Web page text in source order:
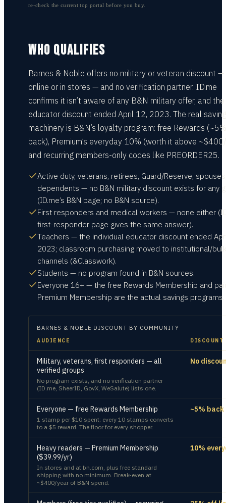
re-check the current top portal before you buy.
WHO QUALIFIES
Barnes & Noble offers no military or veteran discount —
online or in stores — and no verification partner. ID.me
confirms it isn’t aware of any B&N military offer, and the
educator discount ended April 12, 2023. The real
machinery is B&N’s loyalty program: free Rewards (~5%
back), Premium’s everyday 10% (worth it above
and recurring members-only codes like PREORDER25.
Active duty, veterans, retirees, Guard/Reserve,
dependents — no B&N military discount exists for any
(ID.me’s B&N page; no B&N source).
First responders and medical workers — none either
first-responder page gives the same answer).
Teachers — the individual educator discount ended
2023; classroom purchasing moved to institutional/bulk
channels (&Classwork).
Students — no program found in B&N sources.
Everyone 16+ — the free Rewards Membership and
Premium Membership are the actual savings programs.
BARNES & NOBLE DISCOUNT BY COMMUNITY
AUDIENCE DISCOUNT
Military, veterans, first responders — all
verified groups
No program exists, and no verification partner
(ID.me, SheerID, GovX, WeSalute) lists one.
No
Everyone — free Rewards Membership
1 stamp per $10 spent; every 10 stamps converts
to a $5 reward. The floor for every shopper.
~5% back
Heavy readers — Premium Membership
($39.99/yr)
In stores and at bn.com, plus free standard
shipping with no minimum. Break-even at
~$400/year of B&N spend.
10%